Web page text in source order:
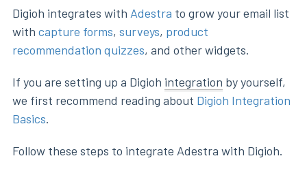
Digioh integrates with Adestra to grow your email list
with capture forms, surveys, product
recommendation quizzes, and other widgets.
If you are setting up a Digioh integration by yourself,
we first recommend reading about Digioh Integration
Basics.
Follow these steps to integrate Adestra with Digioh.